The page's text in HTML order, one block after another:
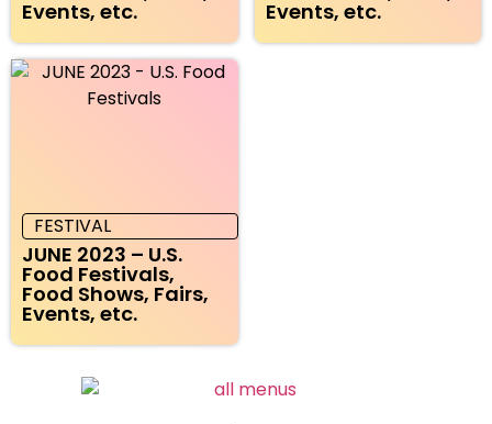
Events, etc. Events, etc.
FESTIVAL
JUNE 2023 – U.S.
Food Festivals,
Food Shows, Fairs,
Events, etc.